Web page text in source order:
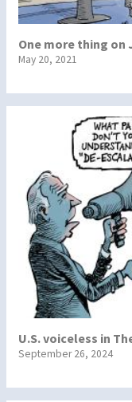
One more thing on
May 20, 2021
U.S. voiceless in
September 26, 2024